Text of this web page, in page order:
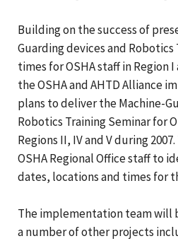
Building on the success of
Guarding devices and
times for OSHA staff in Region
the OSHA and AHTD Alliance
plans to deliver the Machine-
Robotics Training Seminar for
Regions II, IV and V during
OSHA Regional Office staff to
dates, locations and times for
The implementation team will
a number of other projects